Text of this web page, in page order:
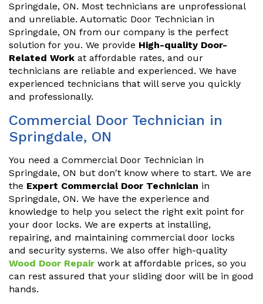
Springdale, ON. Most technicians are unprofessional
and unreliable. Automatic Door Technician in
Springdale, ON from our company is the perfect
solution for you. We provide High-quality Door-
Related Work at affordable rates, and our
technicians are reliable and experienced. We have
experienced technicians that will serve you quickly
and professionally.
Commercial Door Technician in
Springdale, ON
You need a Commercial Door Technician in
Springdale, ON but don't know where to start. We are
the Expert Commercial Door Technician in
Springdale, ON. We have the experience and
knowledge to help you select the right exit point for
your door locks. We are experts at installing,
repairing, and maintaining commercial door locks
and security systems. We also offer high-quality
Wood Door Repair work at affordable prices, so you
can rest assured that your sliding door will be in good
hands.